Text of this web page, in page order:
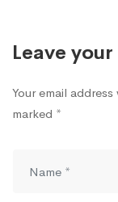
Leave
Your email
marked *